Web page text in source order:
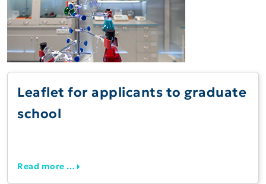
Leaflet for applicants to graduate
school
Read more …